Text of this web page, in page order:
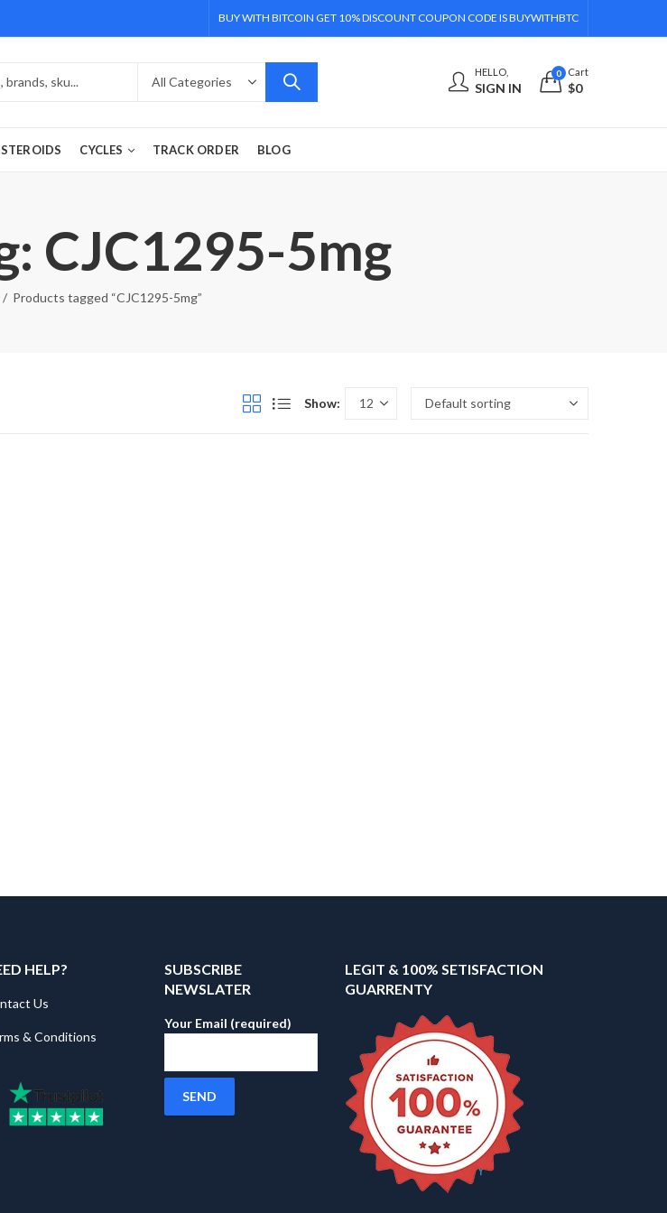
BUY WITH BITCOIN GET 10% DISCOUNT COUPON CODE IS BUYWITHBTC
HELLO,
SIGN IN
0 Cart
$0
CYCLES TRACK ORDER BLOG
CJC1295-5mg
Products tagged “CJC1295-5mg”
Show:
HELP?
Us
& Conditions
SUBSCRIBE
NEWSLATER
Your Email (required)
LEGIT & 100% SETISFACTION
GUARRENTY